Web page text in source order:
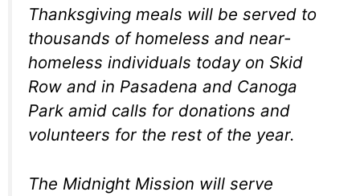
Thanksgiving meals will be served to
thousands of homeless and near-
homeless individuals today on Skid
Row and in Pasadena and Canoga
Park amid calls for donations and
volunteers for the rest of the year.
The Midnight Mission will serve